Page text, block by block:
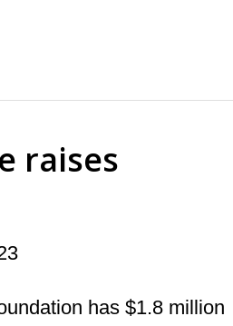
raises
has $1.8 million